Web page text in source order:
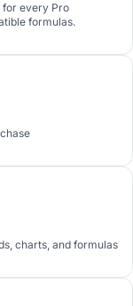
for every Pro
formulas.
charts, and formulas